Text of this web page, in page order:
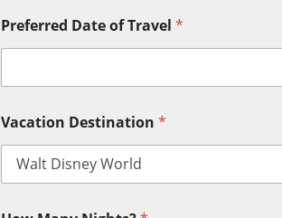
Preferred Date of Travel *
Vacation Destination *